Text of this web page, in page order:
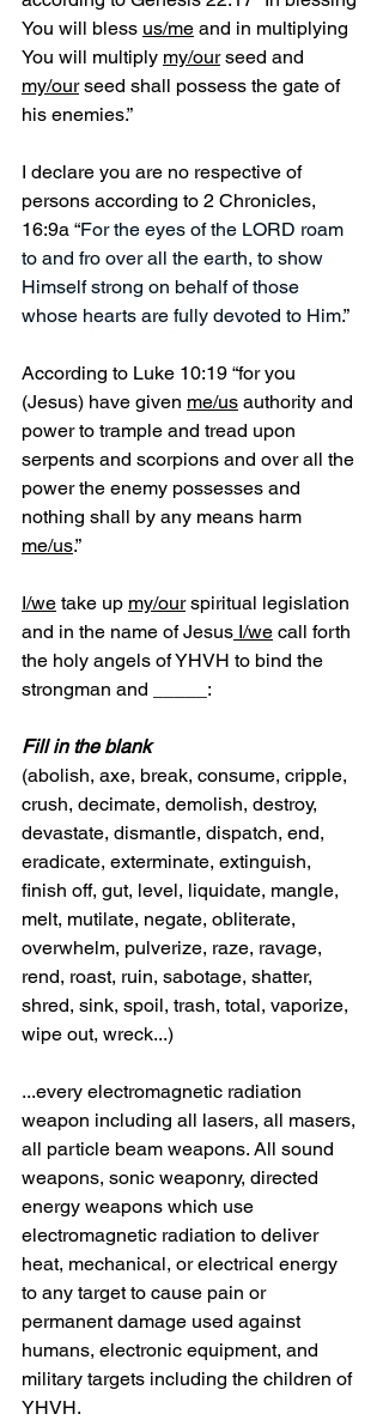
You will bless us/me and in multiplying
You will multiply my/our seed and
my/our seed shall possess the gate of
his enemies.”
I declare you are no respective of
persons according to 2 Chronicles,
16:9a “For the eyes of the LORD roam
to and fro over all the earth, to show
Himself strong on behalf of those
whose hearts are fully devoted to Him.”
According to Luke 10:19 “for you
(Jesus) have given me/us authority and
power to trample and tread upon
serpents and scorpions and over all the
power the enemy possesses and
nothing shall by any means harm
me/us.”
I/we take up my/our spiritual legislation
and in the name of Jesus I/we call forth
the holy angels of YHVH to bind the
strongman and _____:
Fill in the blank
(abolish, axe, break, consume, cripple,
crush, decimate, demolish, destroy,
devastate, dismantle, dispatch, end,
eradicate, exterminate, extinguish,
finish off, gut, level, liquidate, mangle,
melt, mutilate, negate, obliterate,
overwhelm, pulverize, raze, ravage,
rend, roast, ruin, sabotage, shatter,
shred, sink, spoil, trash, total, vaporize,
wipe out, wreck...)
...every electromagnetic radiation
weapon including all lasers, all masers,
all particle beam weapons. All sound
weapons, sonic weaponry, directed
energy weapons which use
electromagnetic radiation to deliver
heat, mechanical, or electrical energy
to any target to cause pain or
permanent damage used against
humans, electronic equipment, and
military targets including the children of
YHVH.